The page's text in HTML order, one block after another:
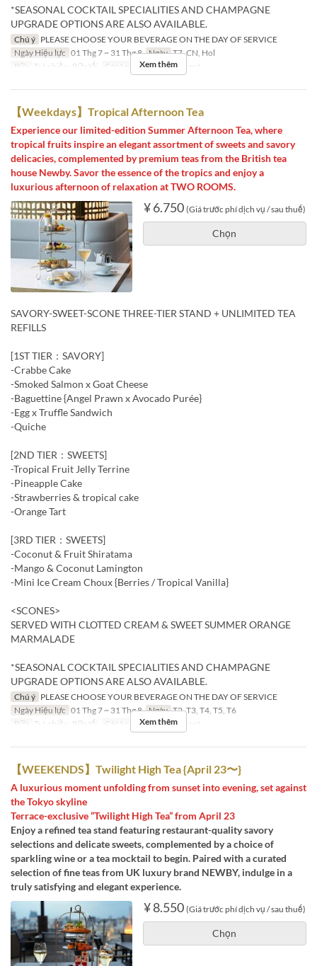
*SEASONAL COCKTAIL SPECIALITIES AND CHAMPAGNE
UPGRADE OPTIONS ARE ALSO AVAILABLE.
Chú ý PLEASE CHOOSE YOUR BEVERAGE ON THE DAY OF SERVICE
Ngày Hiệu lực 01 Thg 7 ~ 31 Thg 8 Ngày T7, CN, Hol
Bữa
Trà chiều, Bữa tối Các Loại Ghế Restaurant
Xem thêm
【Weekdays】Tropical Afternoon Tea
Experience our limited-edition Summer Afternoon Tea, where
tropical fruits inspire an elegant assortment of sweets and savory
delicacies, complemented by premium teas from the British tea
house Newby. Savor the essence of the tropics and enjoy a
luxurious afternoon of relaxation at TWO ROOMS.
¥ 6.750 (Giá trước phí dịch vụ / sau thuế)
Chọn
SAVORY-SWEET-SCONE THREE-TIER STAND + UNLIMITED TEA
REFILLS
[1ST TIER：SAVORY]
-Crabbe Cake
-Smoked Salmon x Goat Cheese
-Baguettine {Angel Prawn x Avocado Purée}
-Egg x Truffle Sandwich
-Quiche
[2ND TIER：SWEETS]
-Tropical Fruit Jelly Terrine
-Pineapple Cake
-Strawberries & tropical cake
-Orange Tart
[3RD TIER：SWEETS]
-Coconut & Fruit Shiratama
-Mango & Coconut Lamington
-Mini Ice Cream Choux {Berries / Tropical Vanilla}
<SCONES>
SERVED WITH CLOTTED CREAM & SWEET SUMMER ORANGE
MARMALADE
*SEASONAL COCKTAIL SPECIALITIES AND CHAMPAGNE
UPGRADE OPTIONS ARE ALSO AVAILABLE.
Chú ý PLEASE CHOOSE YOUR BEVERAGE ON THE DAY OF SERVICE
Ngày Hiệu lực 01 Thg 7 ~ 31 Thg 8 Ngày T2, T3, T4, T5, T6
Bữa
Trà chiều, Bữa tối Các Loại Ghế Restaurant
Xem thêm
【WEEKENDS】Twilight High Tea {April 23〜}
A luxurious moment unfolding from sunset into evening, set against
the Tokyo skyline
Terrace-exclusive “Twilight High Tea” from April 23
Enjoy a refined tea stand featuring restaurant-quality savory
selections and delicate sweets, complemented by a choice of
sparkling wine or a tea mocktail to begin. Paired with a curated
selection of fine teas from UK luxury brand NEWBY, indulge in a
truly satisfying and elegant experience.
¥ 8.550 (Giá trước phí dịch vụ / sau thuế)
Chọn